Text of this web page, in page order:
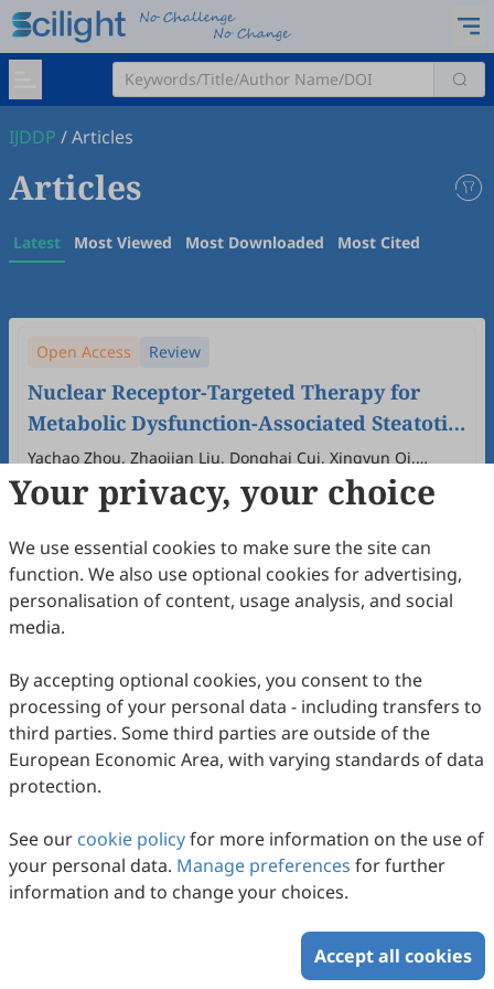
IJDDP /Articles
Articles
Latest Most Viewed Most Downloaded Most Cited
Open Access Review
Nuclear Receptor-Targeted Therapy for
Metabolic Dysfunction-Associated Steatotic
Liver Disease
Yachao Zhou, Zhaojian Liu, Donghai Cui, Xingyun Qi,
Huiliang Zhang
2025 (4) 100024.
10.53941/ijddp.2025.100024
63Downloaded320Viewed Download PDF
Your privacy, your choice
We use essential cookies to make sure the site can
function. We also use optional cookies for advertising,
personalisation of content, usage analysis, and social
media.
By accepting optional cookies, you consent to the
processing of your personal data - including transfers to
third parties. Some third parties are outside of the
European Economic Area, with varying standards of data
protection.
See our cookie policyfor more information on the use of
your personal data. Manage preferences for further
information and to change your choices.
Accept all cookies
Copyright © 2026 Scilight Press Pty Ltd All rights reserved.